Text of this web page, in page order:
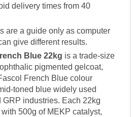
delivery times from 40
are a guide only as computer
give different results.
Blue 22kg is a trade-size
pigmented gelcoat,
French Blue colour
toned blue widely used
GRP industries. Each 22kg
500g of MEKP catalyst,